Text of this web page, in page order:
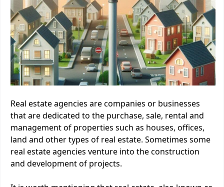
Real estate agencies are companies or businesses
that are dedicated to the purchase, sale, rental and
management of properties such as houses, offices,
land and other types of real estate. Sometimes some
real estate agencies venture into the construction
and development of projects.